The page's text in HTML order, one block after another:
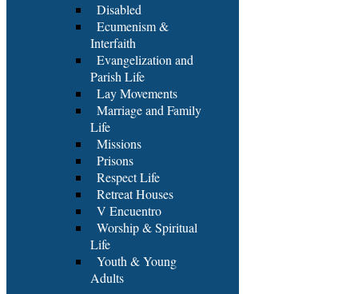
Disabled
Ecumenism &
Interfaith
Evangelization and
Parish Life
Lay Movements
Marriage and Family
Life
Missions
Prisons
Respect Life
Retreat Houses
V Encuentro
Worship & Spiritual
Life
Youth & Young
Adults